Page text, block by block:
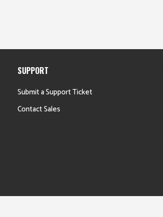
SUPPORT
Submit a Support Ticket
Contact Sales